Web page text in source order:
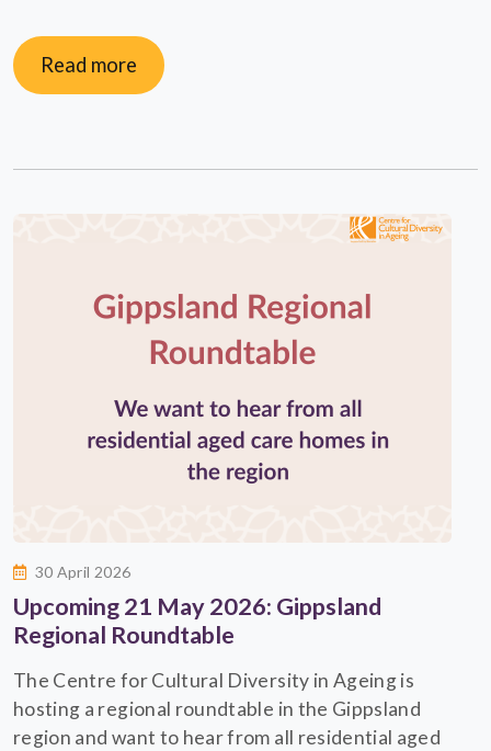
Read more
30 April 2026
Upcoming 21 May 2026: Gippsland
Regional Roundtable
The Centre for Cultural Diversity in Ageing is
hosting a regional roundtable in the Gippsland
region and want to hear from all residential aged